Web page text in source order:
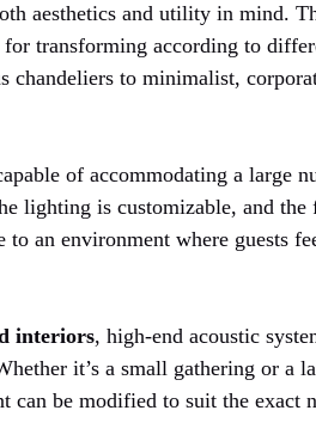
aesthetics and utility in mind.
transforming according to
chandeliers to minimalist,
of accommodating a large
lighting is customizable, and
to an environment where guests
interiors, high-end acoustic
it’s a small gathering or a
can be modified to suit the exact